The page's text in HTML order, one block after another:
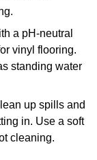
a pH-neutral
vinyl flooring.
standing water
up spills and
in. Use a soft
cleaning.